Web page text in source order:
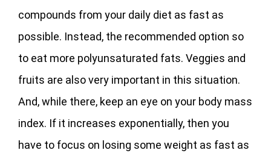
compounds from your daily diet as fast as
possible. Instead, the recommended option so
to eat more polyunsaturated fats. Veggies and
fruits are also very important in this situation.
And, while there, keep an eye on your body mass
index. If it increases exponentially, then you
have to focus on losing some weight as fast as